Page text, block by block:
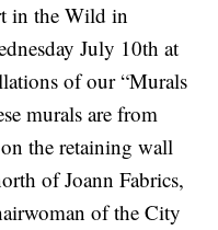
in the Wild in
July 10th at
of our “Murals
murals are from
the retaining wall
of Joann Fabrics,
of the City